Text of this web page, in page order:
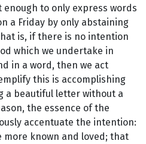
to only express words
a Friday by only abstaining
is, if there is no intention
which we undertake in
in a word, then we act
this is accomplishing
a beautiful letter without a
the essence of the
accentuate the intention:
more known and loved; that